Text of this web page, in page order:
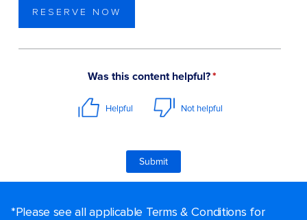
RESERVE NOW
*Please see all applicable Terms & Conditions for